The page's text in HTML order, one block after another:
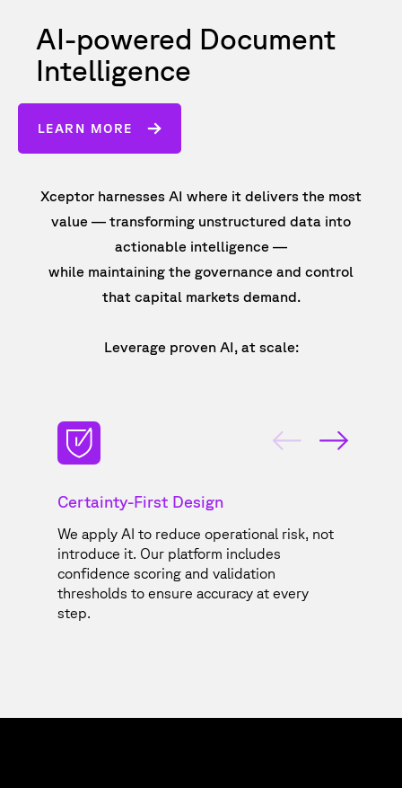
AI-powered Document
Intelligence
LEARN MORE
Xceptor harnesses AI where it delivers the most
value — transforming unstructured data into
actionable intelligence —
while maintaining the governance and control
that capital markets demand.
Leverage proven AI, at scale:
Certainty-First Design
We apply AI to reduce operational risk, not
introduce it. Our platform includes
confidence scoring and validation
thresholds to ensure accuracy at every
step.